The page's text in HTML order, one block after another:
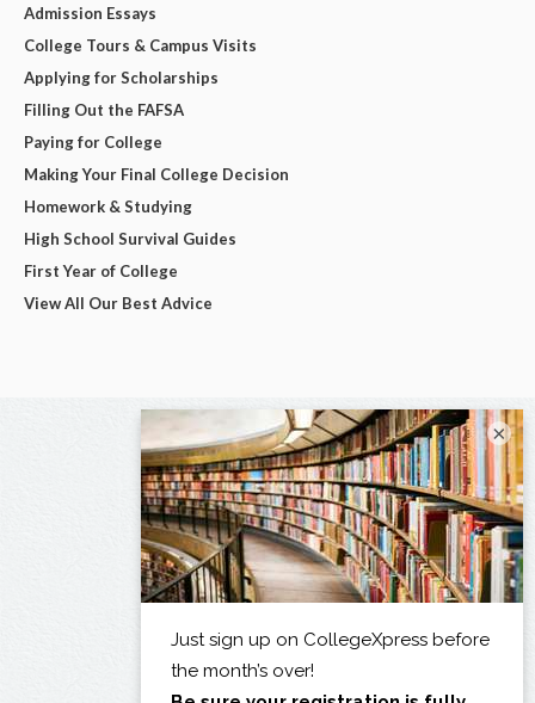
Admission Essays
College Tours & Campus Visits
Applying for Scholarships
Filling Out the FAFSA
Paying for College
Making Your Final College Decision
Homework & Studying
High School Survival Guides
First Year of College
View All Our Best Advice
×